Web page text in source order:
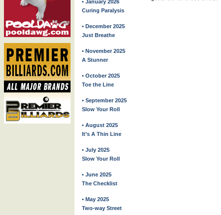
• January 2026
Curing Paralysis
• December 2025
Just Breathe
• November 2025
A Stunner
• October 2025
Toe the Line
• September 2025
Slow Your Roll
• August 2025
It’s A Thin Line
• July 2025
Slow Your Roll
• June 2025
The Checklist
• May 2025
Two-way Street